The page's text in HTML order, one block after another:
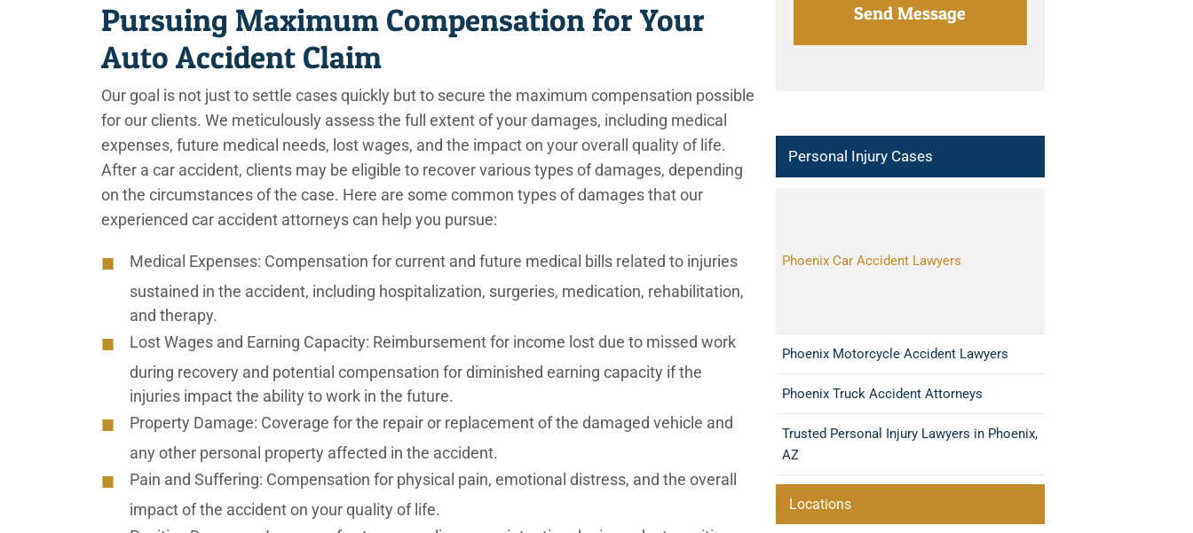
Personal Injury Cases
Phoenix Car Accident Lawyers
Phoenix Motorcycle Accident Lawyers
Phoenix Truck Accident Attorneys
Trusted Personal Injury Lawyers in Phoenix,
AZ
Locations
Pursuing Maximum Compensation for Your
Auto Accident Claim
Our goal is not just to settle cases quickly but to secure the maximum compensation possible
for our clients. We meticulously assess the full extent of your damages, including medical
expenses, future medical needs, lost wages, and the impact on your overall quality of life.
After a car accident, clients may be eligible to recover various types of damages, depending
on the circumstances of the case. Here are some common types of damages that our
experienced car accident attorneys can help you pursue:
Medical Expenses: Compensation for current and future medical bills related to injuries
sustained in the accident, including hospitalization, surgeries, medication, rehabilitation,
and therapy.
Lost Wages and Earning Capacity: Reimbursement for income lost due to missed work
during recovery and potential compensation for diminished earning capacity if the
injuries impact the ability to work in the future.
Property Damage: Coverage for the repair or replacement of the damaged vehicle and
any other personal property affected in the accident.
Pain and Suffering: Compensation for physical pain, emotional distress, and the overall
impact of the accident on your quality of life.